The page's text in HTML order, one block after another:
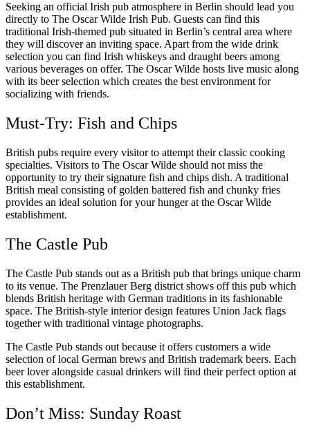
Seeking an official Irish pub atmosphere in Berlin should lead you
directly to The Oscar Wilde Irish Pub. Guests can find this
traditional Irish-themed pub situated in Berlin’s central area where
they will discover an inviting space. Apart from the wide drink
selection you can find Irish whiskeys and draught beers among
various beverages on offer. The Oscar Wilde hosts live music along
with its beer selection which creates the best environment for
socializing with friends.
Must-Try: Fish and Chips
British pubs require every visitor to attempt their classic cooking
specialties. Visitors to The Oscar Wilde should not miss the
opportunity to try their signature fish and chips dish. A traditional
British meal consisting of golden battered fish and chunky fries
provides an ideal solution for your hunger at the Oscar Wilde
establishment.
The Castle Pub
The Castle Pub stands out as a British pub that brings unique charm
to its venue. The Prenzlauer Berg district shows off this pub which
blends British heritage with German traditions in its fashionable
space. The British-style interior design features Union Jack flags
together with traditional vintage photographs.
The Castle Pub stands out because it offers customers a wide
selection of local German brews and British trademark beers. Each
beer lover alongside casual drinkers will find their perfect option at
this establishment.
Don’t Miss: Sunday Roast